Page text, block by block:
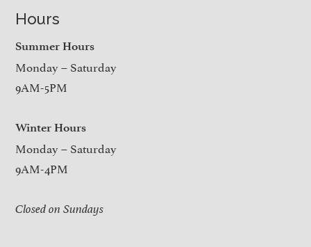
Hours
Summer Hours
Monday – Saturday
9AM-5PM
Winter Hours
Monday – Saturday
9AM-4PM
Closed on Sundays